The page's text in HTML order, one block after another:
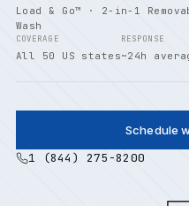
Load & Go™ · 2-in-1
Wash
COVERAGE
All 50 US states
RESPONSE
~24h
Schedule
1 (844) 275-8200